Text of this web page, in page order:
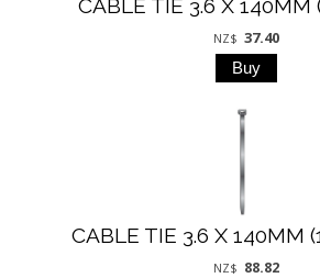
CABLE TIE 3.6 X 140MM
NZ$ 37.40
CABLE TIE 3.6 X 140MM
NZ$ 88.82